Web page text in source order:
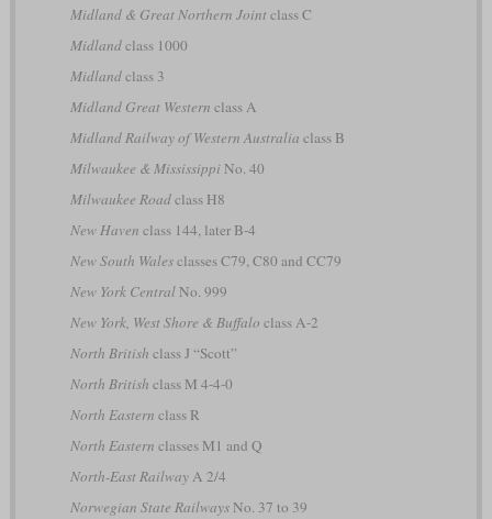
Midland & Great Northern Jointclass C
Midlandclass 1000
Midlandclass 3
Midland Great Western class A
Midland Railway of Western Australia class B
Milwaukee & MississippiNo. 40
Milwaukee Roadclass H8
New Haven class 144, later B-4
New South Walesclasses C79, C80 and CC79
New York CentralNo. 999
New York, West Shore & Buffalo class A-2
North British class J “Scott”
North British class M 4-4-0
North Eastern class R
North Eastern classes M1 and Q
North-East RailwayA 2/4
Norwegian State RailwaysNo. 37 to 39